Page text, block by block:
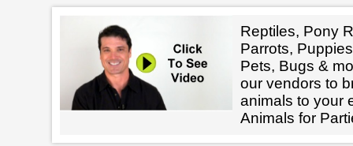
Reptiles, Pony
Parrots,
Pets, Bugs &
our vendors to
animals to your
Animals for